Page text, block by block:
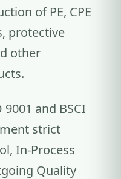
of PE, CPE
protective
other
and BSCI
strict
In-Process
Quality